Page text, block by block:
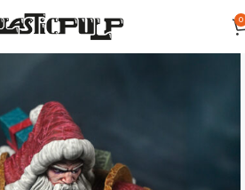
0
Busts